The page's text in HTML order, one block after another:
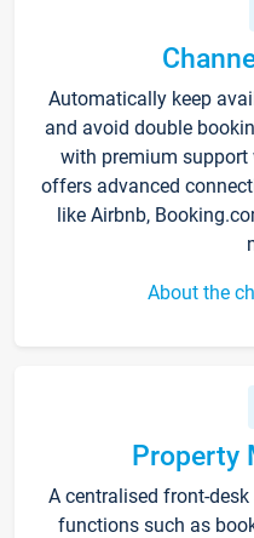
Automatically keep
and avoid double
with premium support
offers advanced
like Airbnb,
About the
Property
A centralised front-
functions such as